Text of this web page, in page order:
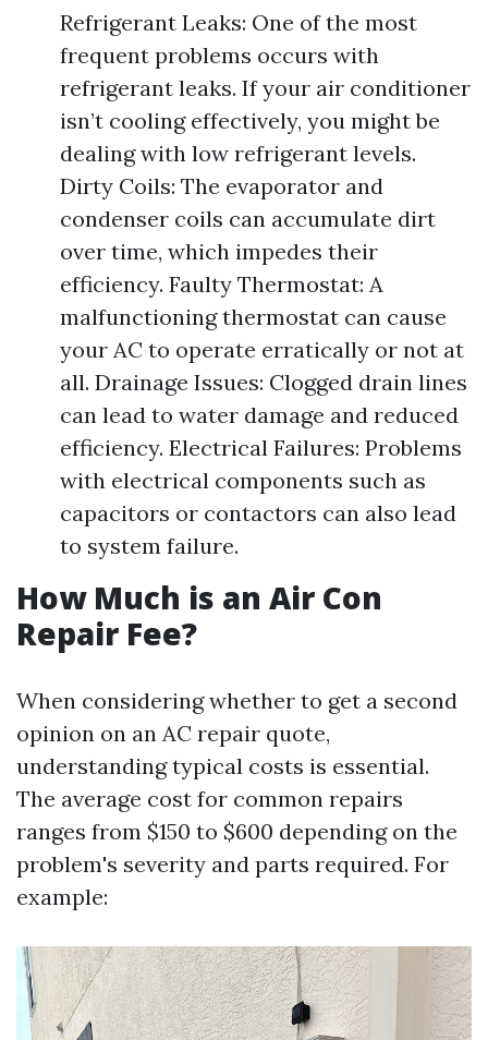
Refrigerant Leaks: One of the most
frequent problems occurs with
refrigerant leaks. If your air conditioner
isn’t cooling effectively, you might be
dealing with low refrigerant levels.
Dirty Coils: The evaporator and
condenser coils can accumulate dirt
over time, which impedes their
efficiency. Faulty Thermostat: A
malfunctioning thermostat can cause
your AC to operate erratically or not at
all. Drainage Issues: Clogged drain lines
can lead to water damage and reduced
efficiency. Electrical Failures: Problems
with electrical components such as
capacitors or contactors can also lead
to system failure.
How Much is an Air Con
Repair Fee?
When considering whether to get a second
opinion on an AC repair quote,
understanding typical costs is essential.
The average cost for common repairs
ranges from $150 to $600 depending on the
problem's severity and parts required. For
example: